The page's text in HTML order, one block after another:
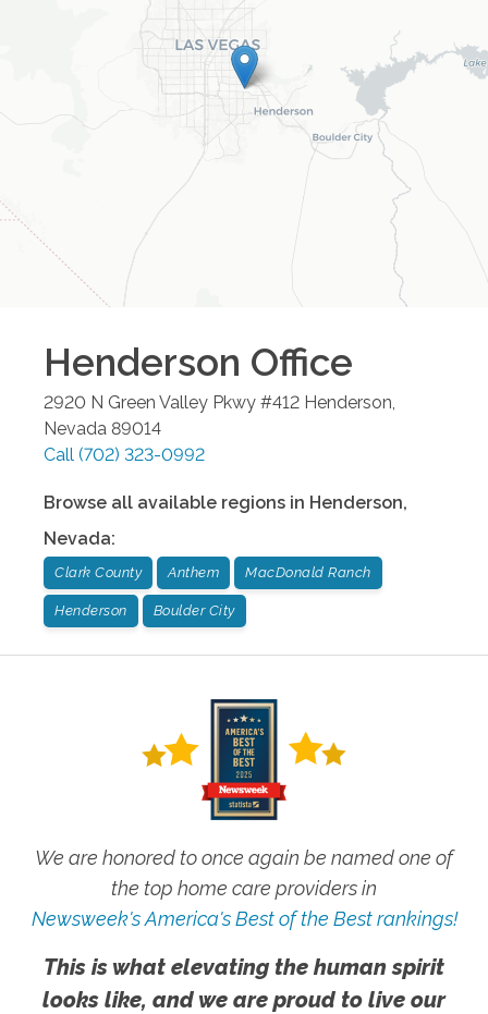
Henderson Office
2920 N Green Valley Pkwy #412 Henderson
Nevada 89014
Call (702) 323-0992
Browse all available regions in Henderson,
Nevada:
Clark County Anthem MacDonald Ranch
Henderson Boulder City
We are honored to once again be named one of
the top home care providers in
Newsweek's America's Best of the Best rankings!
This is what elevating the human spirit
looks like, and we are proud to live our